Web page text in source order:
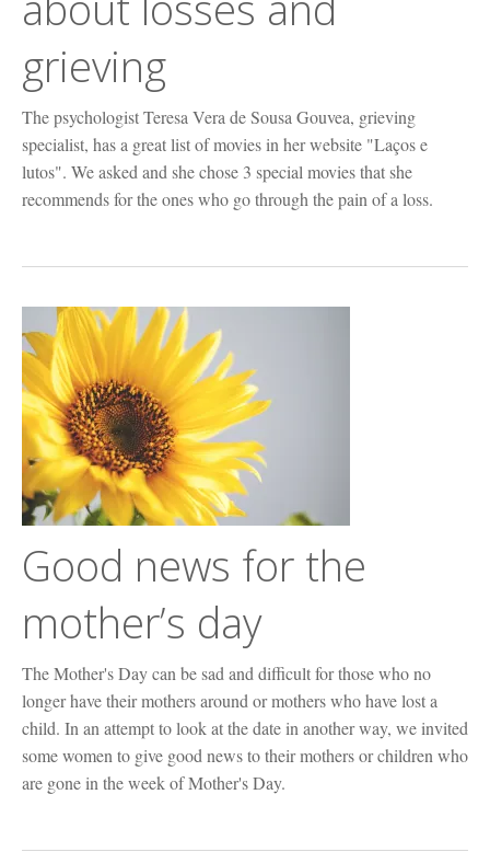
grieving
The psychologist Teresa Vera de Sousa Gouvea, grieving
specialist, has a great list of movies in her website "Laços e
lutos". We asked and she chose 3 special movies that she
recommends for the ones who go through the pain of a loss.
Good news for the
mother’s day
The Mother's Day can be sad and difficult for those who no
longer have their mothers around or mothers who have lost a
child. In an attempt to look at the date in another way, we invited
some women to give good news to their mothers or children who
are gone in the week of Mother's Day.